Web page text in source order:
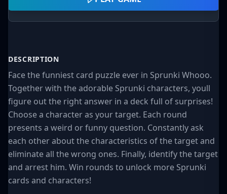
DESCRIPTION
Face the funniest card puzzle ever in Sprunki Whooo.
Together with the adorable Sprunki characters, youll
figure out the right answer in a deck full of surprises!
Choose a character as your target. Each round
presents a weird or funny question. Constantly ask
each other about the characteristics of the target and
eliminate all the wrong ones. Finally, identify the target
and arrest him. Win rounds to unlock more Sprunki
cards and characters!